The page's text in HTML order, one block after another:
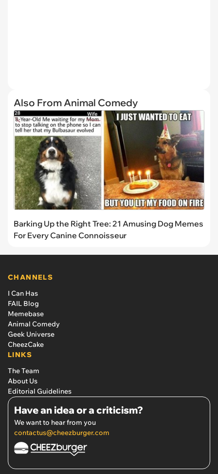
Also From Animal Comedy
Barking Up the Right Tree: 21 Amusing Dog Memes
For Every Canine Connoisseur
CHANNELS
I Can Has
FAIL Blog
Memebase
Animal Comedy
Geek Universe
CheezCake
LINKS
The Team
About Us
Editorial Guidelines
Have an idea or a criticism?
We want to hear from you
contactus@cheezburger.com